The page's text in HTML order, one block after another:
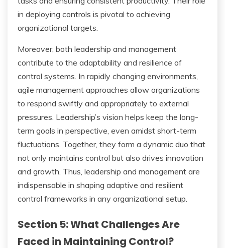
in deploying controls is pivotal to achieving
organizational targets.
Moreover, both leadership and management
contribute to the adaptability and resilience of
control systems. In rapidly changing environments,
agile management approaches allow organizations
to respond swiftly and appropriately to external
pressures. Leadership’s vision helps keep the long-
term goals in perspective, even amidst short-term
fluctuations. Together, they form a dynamic duo that
not only maintains control but also drives innovation
and growth. Thus, leadership and management are
indispensable in shaping adaptive and resilient
control frameworks in any organizational setup.
Section 5: What Challenges Are
Faced in Maintaining Control?